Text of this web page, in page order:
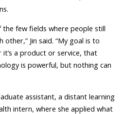
the few fields where people still
Jin said. “My goal is to
a product or service, that
is powerful, but nothing can
assistant, a distant learning
intern, where she applied what